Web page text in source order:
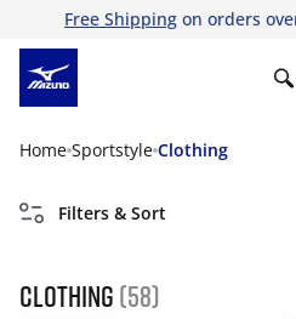
Free Shipping on orders
Home Sportstyle Clothing
Filters & Sort
Clothing (58)